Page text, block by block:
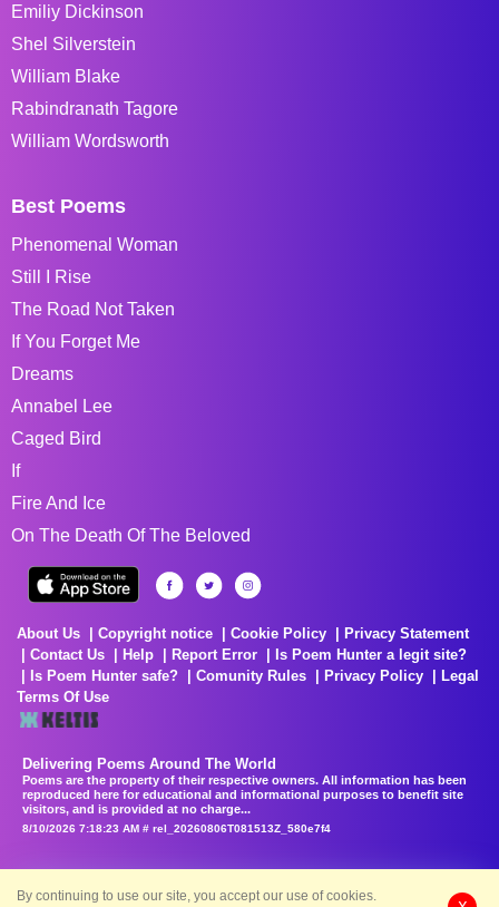
Emiliy Dickinson
Shel Silverstein
William Blake
Rabindranath Tagore
William Wordsworth
Best Poems
Phenomenal Woman
Still I Rise
The Road Not Taken
If You Forget Me
Dreams
Annabel Lee
Caged Bird
If
Fire And Ice
On The Death Of The Beloved
About Us Copyright notice Cookie Policy
Privacy Statement
Contact Us
Help Report Error
Is Poem Hunter a legit site?
Is Poem Hunter safe?
Comunity Rules Privacy Policy
Legal
Terms Of Use
Delivering Poems Around The World
Poems are the property of their respective owners. All information has been
reproduced here for educational and informational purposes to benefit site
visitors, and is provided at no charge...
8/10/2026 7:18:23 AM # rel_20260806T081513Z_580e7f4
By continuing to use our site, you accept our use of cookies.